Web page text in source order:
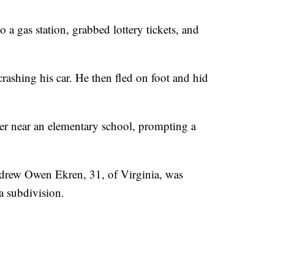
a gas station, grabbed lottery tickets, and
his car. He then fled on foot and hid
near an elementary school, prompting a
Owen Ekren, 31, of Virginia, was
subdivision.